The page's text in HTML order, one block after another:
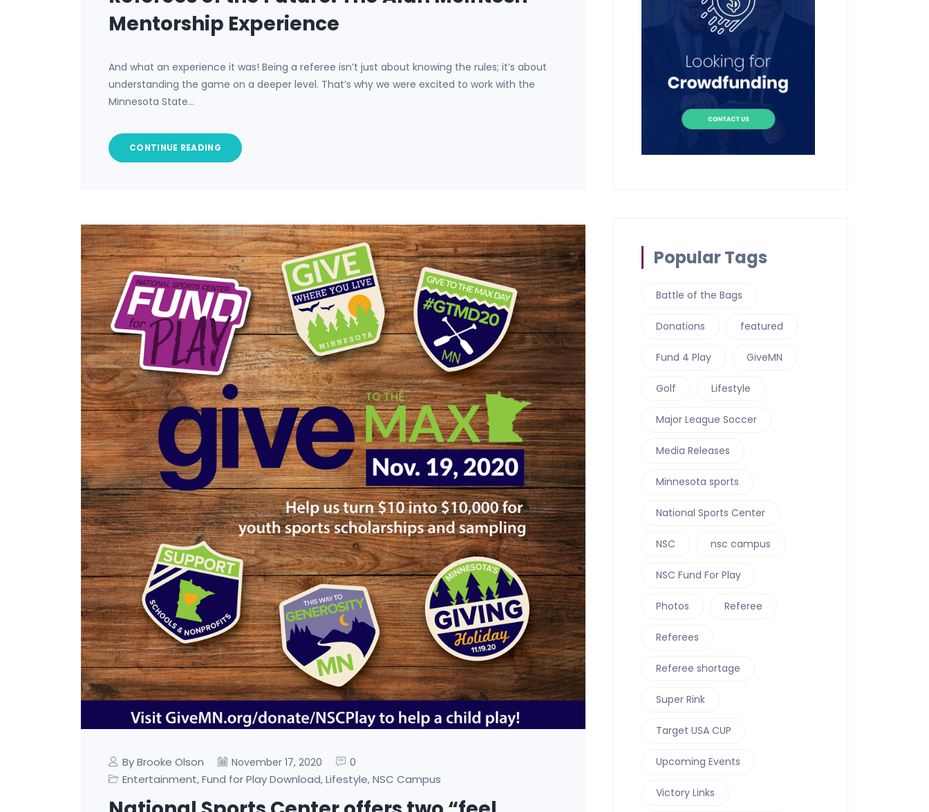
Mentorship Experience
And what an experience it was! Being a referee isn’t just about knowing the rules; it’s about
understanding the game on a deeper level. That’s why we were excited to work with the
Minnesota State…
CONTINUE READING
By Brooke Olson November 17, 2020
0
Entertainment, Fund for Play Download, Lifestyle, NSC Campus
Popular Tags
Battle of the Bags
Donations featured
Fund 4 Play GiveMN
Golf Lifestyle
Major League Soccer
Media Releases
Minnesota sports
National Sports Center
NSC nsc campus
NSC Fund For Play
Photos Referee
Referees
Referee shortage
Super Rink
Target USA CUP
Upcoming Events
Victory Links